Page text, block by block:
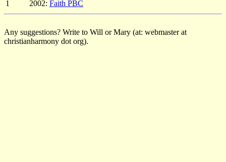
1
2002: Faith PBC
Any suggestions? Write to Will or Mary (at: webmaster at
christianharmony dot org).